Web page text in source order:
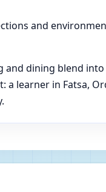
and
and dining blend
a learner in Fatsa,